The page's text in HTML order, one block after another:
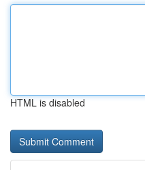
HTML is disabled